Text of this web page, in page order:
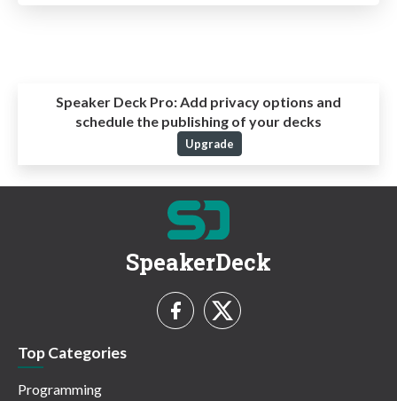
Speaker Deck Pro:Add privacy options and
schedule the publishing of your decks
Upgrade
SpeakerDeck
Top Categories
Programming